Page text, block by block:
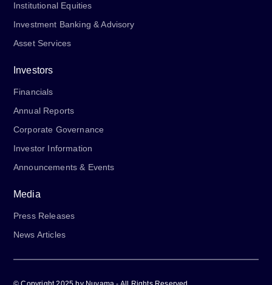
Institutional Equities
Investment Banking & Advisory
Asset Services
Investors
Financials
Annual Reports
Corporate Governance
Investor Information
Announcements & Events
Media
Press Releases
News Articles